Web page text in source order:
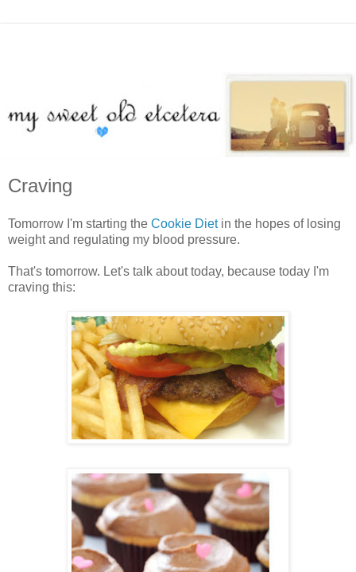
Craving
Tomorrow I'm starting the Cookie Dietin the hopes of losing
weight and regulating my blood pressure.
That's tomorrow. Let's talk about today, because today I'm
craving this: